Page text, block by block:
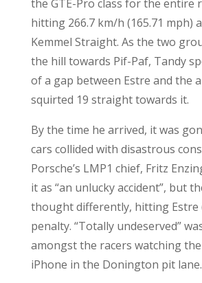
the GTE-Pro class for the entire
hitting 266.7 km/h (165.71 mph)
Kemmel Straight. As the two
the hill towards Pif-Paf, Tandy
of a gap between Estre and the
squirted 19 straight towards it.
By the time he arrived, it was
cars collided with disastrous
Porsche’s LMP1 chief, Fritz
it as “an unlucky accident”, but
thought differently, hitting Estre
penalty. “Totally undeserved”
amongst the racers watching
iPhone in the Donington pit lane.